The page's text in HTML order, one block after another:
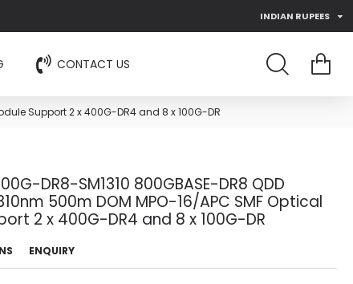
INDIAN RUPEES
CONTACT US
Support 2 x 400G-DR4 and 8 x 100G-DR
DR8-SM1310 800GBASE-DR8 QDD
500m DOM MPO-16/APC SMF Optical
2 x 400G-DR4 and 8 x 100G-DR
ENQUIRY